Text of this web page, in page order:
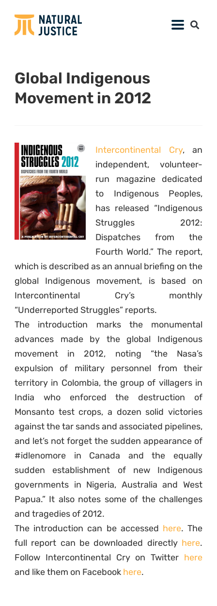
Global Indigenous
Movement in 2012
Intercontinental Cry, an
independent, volunteer-
run magazine dedicated
to Indigenous Peoples,
has released “Indigenous
Struggles 2012:
Dispatches from the
Fourth World.” The report,
which is described as an annual briefing on the
global Indigenous movement, is based on
Intercontinental Cry’s monthly
“Underreported Struggles” reports.
The introduction marks the monumental
advances made by the global Indigenous
movement in 2012, noting “the Nasa’s
expulsion of military personnel from their
territory in Colombia, the group of villagers in
India who enforced the destruction of
Monsanto test crops, a dozen solid victories
against the tar sands and associated pipelines,
and let’s not forget the sudden appearance of
#idlenomore in Canada and the equally
sudden establishment of new Indigenous
governments in Nigeria, Australia and West
Papua.” It also notes some of the challenges
and tragedies of 2012.
The introduction can be accessed here. The
full report can be downloaded directly here.
Follow Intercontinental Cry on Twitter here
and like them on Facebook here.